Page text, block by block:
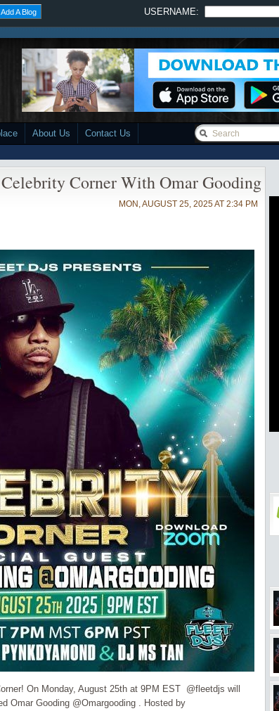
Add A Blog USERNAME:
About Us Contact Us
Corner With Omar Gooding
MON, AUGUST 25, 2025 AT 2:34 PM
On Monday, August 25th at 9PM EST @fleetdjs will
Omar Gooding @Omargooding . Hosted by